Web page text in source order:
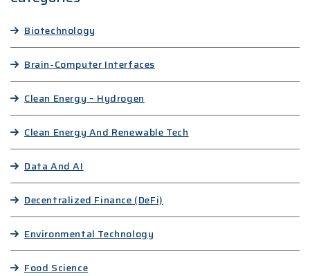
Biotechnology
Brain-Computer Interfaces
Clean Energy – Hydrogen
Clean Energy And Renewable Tech
Data And AI
Decentralized Finance (DeFi)
Environmental Technology
Food Science